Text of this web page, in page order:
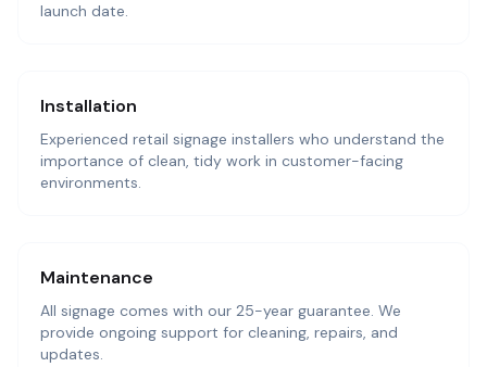
launch date.
Installation
Experienced retail signage installers who understand the
importance of clean, tidy work in customer-facing
environments.
Maintenance
All signage comes with our 25-year guarantee. We
provide ongoing support for cleaning, repairs, and
updates.